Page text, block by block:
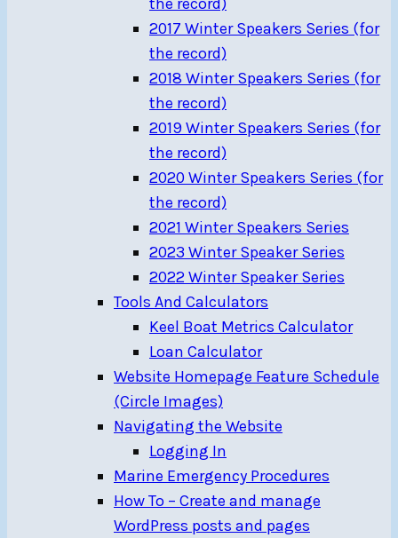
2017 Winter Speakers Series (for
the record)
2018 Winter Speakers Series (for
the record)
2019 Winter Speakers Series (for
the record)
2020 Winter Speakers Series (for
the record)
2021 Winter Speakers Series
2023 Winter Speaker Series
2022 Winter Speaker Series
Tools And Calculators
Keel Boat Metrics Calculator
Loan Calculator
Website Homepage Feature Schedule
(Circle Images)
Navigating the Website
Logging In
Marine Emergency Procedures
How To – Create and manage
WordPress posts and pages